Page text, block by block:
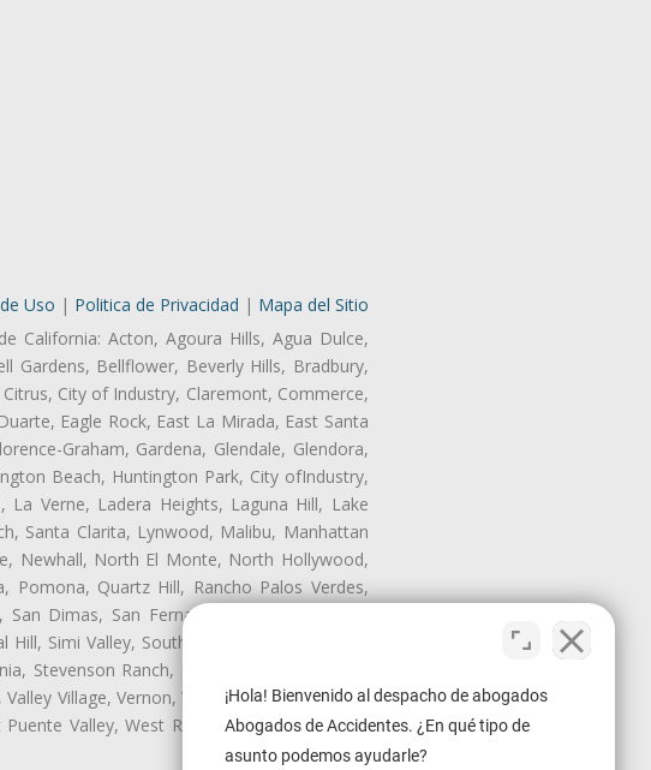
Uso | Politica de Privacidad | Mapa del Sitio
California: Acton, Agoura Hills, Agua Dulce,
Gardens, Bellflower, Beverly Hills, Bradbury,
City of Industry, Claremont, Commerce,
Eagle Rock, East La Mirada, East Santa
Graham, Gardena, Glendale, Glendora,
Beach, Huntington Park, City ofIndustry,
Verne, Ladera Heights, Laguna Hill, Lake
Santa Clarita, Lynwood, Malibu, Manhattan
Newhall, North El Monte, North Hollywood,
Pomona, Quartz Hill, Rancho Palos Verdes,
Dimas, San Fernando, San Gabriel, San
Simi Valley, South El Monte, South Gate,
Stevenson Ranch, Studio City, Sun Village,
Village, Vernon, View Park-Windsor Hills,
Valley, West Rancho Domiguez, West
¡Hola! Bienvenido al despacho de abogados
Abogados de Accidentes. ¿En qué tipo de
asunto podemos ayudarle?